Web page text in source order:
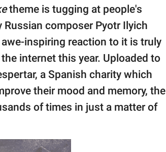
theme is tugging at people's
composer Pyotr Ilyich
inspiring reaction to it is truly
internet this year. Uploaded to
a Spanish charity which
their mood and memory, the
of times in just a matter of